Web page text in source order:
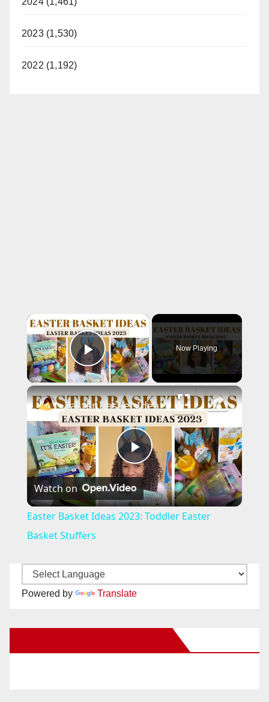
2023 (1,530)
2022 (1,192)
×
Play Video
Now Playing
×
P
l
Easter Basket Ideas 2023: Toddler Easter Basket Stuffers
Watch on
Easter Basket Ideas 2023: Toddler Easter
Basket Stuffers
Powered by Translate